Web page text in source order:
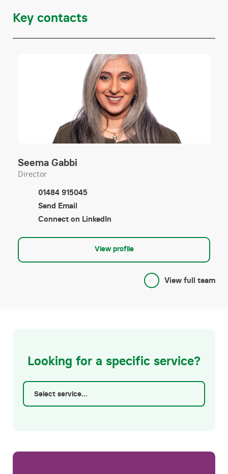
Help to buy mortgages
Lease extensions
Conveyancing
Purchase of freehold / leasehold enfranchisement
Key contacts
View full team
Seema Gabbi
Director
01484 915045
Send Email
Connect on LinkedIn
View profile
Looking for a specific service?
Select service…